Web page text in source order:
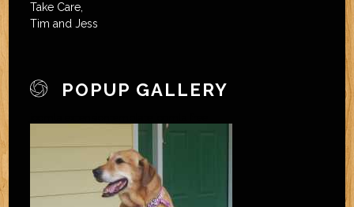
Take Care,
Tim and Jess
POPUP GALLERY